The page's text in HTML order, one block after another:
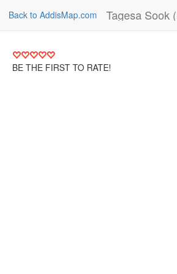
Back to AddisMap.com Tagesa Sook
BE THE FIRST TO RATE!